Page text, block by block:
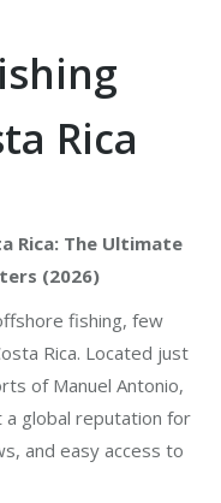
Rica
Rica: The Ultimate
(2026)
fishing, few
Rica. Located just
of Manuel Antonio,
a global reputation for
and easy access to